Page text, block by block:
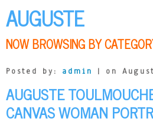
AUGUSTE
NOW BROWSING BY
Posted by: admin | on
AUGUSTE
CANVAS WOMAN